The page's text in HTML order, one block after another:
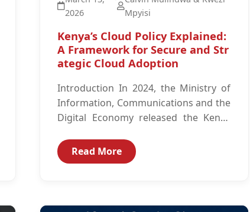
2026
Mpyisi
Kenya’s Cloud Policy Explained:
A Framework for Secure and Str
ategic Cloud Adoption
Introduction In 2024, the Ministry of
Information, Communications and the
Digital Economy released the Kenya
is intended to guide...
Read More